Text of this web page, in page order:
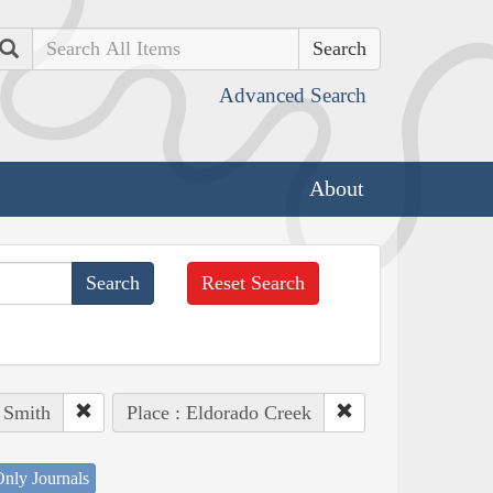
Search
Advanced Search
About
Reset Search
Place : Eldorado Creek
Journals